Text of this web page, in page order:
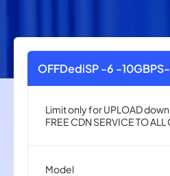
OFFDediSP -6 -
Limit only for UPLOAD
FREE CDN ​​SERVICE TO ALL
Model